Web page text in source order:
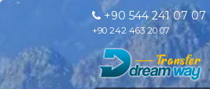
+90 544 241 07 07
+90 242 463 20 07